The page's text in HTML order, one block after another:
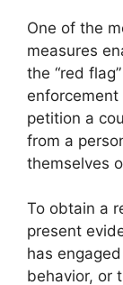
One of the
measures
the “red
petition a
from a
themselves
To obtain a
present
has
behavior, or